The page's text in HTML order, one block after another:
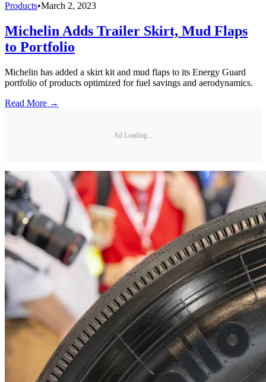
Products•March 2, 2023
Michelin Adds Trailer Skirt, Mud Flaps
to Portfolio
Michelin has added a skirt kit and mud flaps to its Energy Guard
portfolio of products optimized for fuel savings and aerodynamics.
Read More →
Ad Loading...